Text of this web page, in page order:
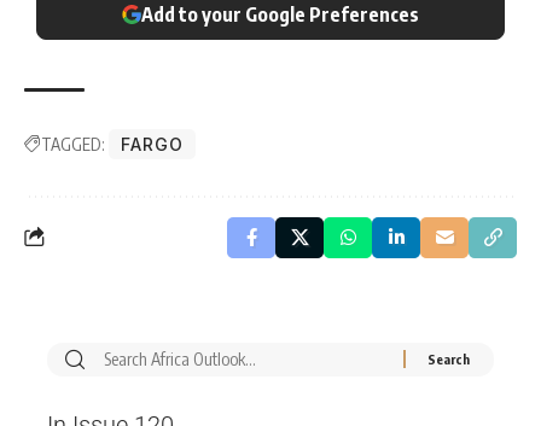
Add to your Google Preferences
TAGGED: FARGO